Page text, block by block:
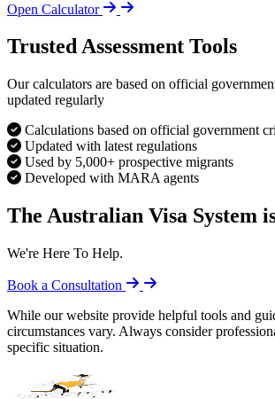
Open Calculator
Trusted Assessment Tools
Our calculators are based on official
updated regularly
Calculations based on official government
Updated with latest regulations
Used by 5,000+ prospective migrants
Developed with MARA agents
The Australian Visa System
We're Here To Help.
Book a Consultation
While our website provide helpful tools and
circumstances vary. Always consider
specific situation.